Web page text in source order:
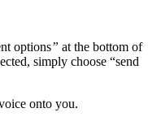
options” at the bottom of
simply choose “send
onto you.